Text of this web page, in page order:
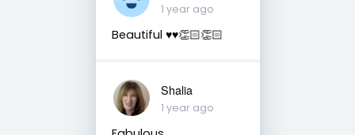
1 year ago
Beautiful ♥️♥️👏🏻👏🏻
Shalia
1 year ago